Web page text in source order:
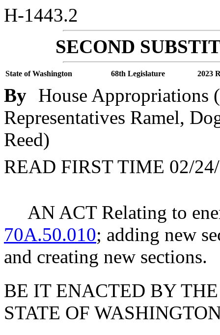
H-1443.2
SECOND
State of Washington 68th Legislature 2023
By House Appropriations
Representatives Ramel,
Reed)
READ FIRST TIME 02/
AN ACT Relating to
70A.50.010; adding new
and creating new sections.
BE IT ENACTED BY
STATE OF